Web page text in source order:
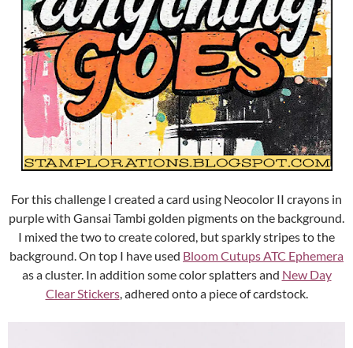
For this challenge I created a card using Neocolor II crayons in
purple with Gansai Tambi golden pigments on the background.
I mixed the two to create colored, but sparkly stripes to the
background. On top I have used Bloom Cutups ATC Ephemera
as a cluster. In addition some color splatters and New Day
Clear Stickers, adhered onto a piece of cardstock.